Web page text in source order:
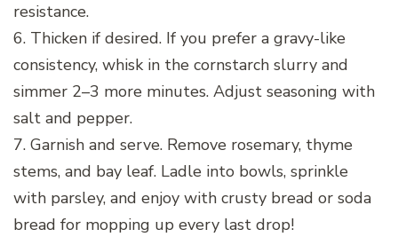
resistance.
6. Thicken if desired. If you prefer a gravy-like
consistency, whisk in the cornstarch slurry and
simmer 2–3 more minutes. Adjust seasoning with
salt and pepper.
7. Garnish and serve. Remove rosemary, thyme
stems, and bay leaf. Ladle into bowls, sprinkle
with parsley, and enjoy with crusty bread or soda
bread for mopping up every last drop!